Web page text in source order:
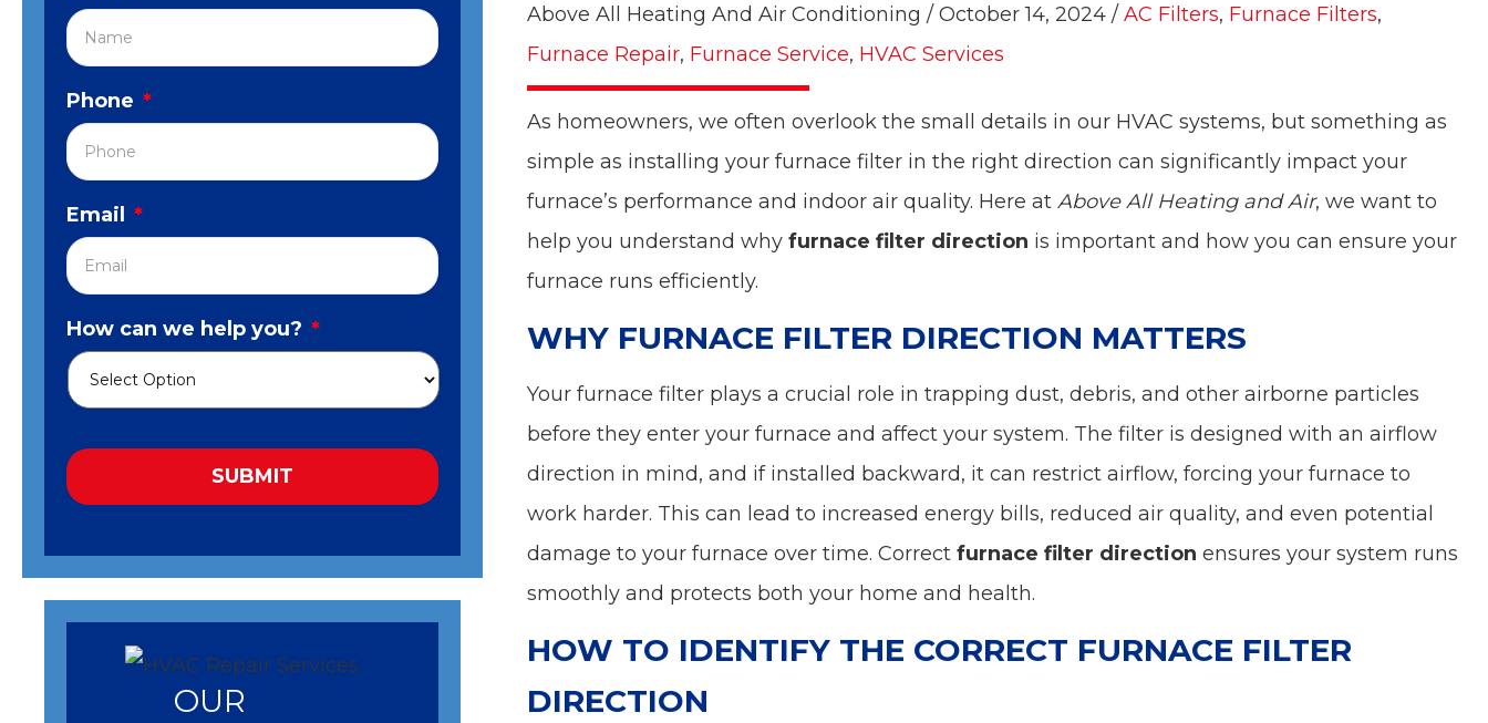
Phone *
Email *
How can we help you? *
OUR
Above All Heating And Air Conditioning / October 14, 2024 /AC Filters, Furnace Filters,
Furnace Repair, Furnace Service, HVAC Services
As homeowners, we often overlook the small details in our HVAC systems, but something as
simple as installing your furnace filter in the right direction can significantly impact your
furnace’s performance and indoor air quality. Here atAbove All Heating and Air, we want to
help you understand whyfurnace filter direction is important and how you can ensure your
furnace runs efficiently.
WHY FURNACE FILTER DIRECTION MATTERS
Your furnace filter plays a crucial role in trapping dust, debris, and other airborne particles
before they enter your furnace and affect your system. The filter is designed with an airflow
direction in mind, and if installed backward, it can restrict airflow, forcing your furnace to
work harder. This can lead to increased energy bills, reduced air quality, and even potential
damage to your furnace over time. Correctfurnace filter direction ensures your system runs
smoothly and protects both your home and health.
HOW TO IDENTIFY THE CORRECT FURNACE FILTER
DIRECTION